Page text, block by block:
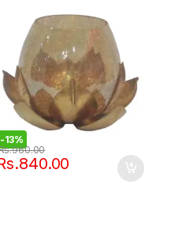
-13%
840.00
960.00